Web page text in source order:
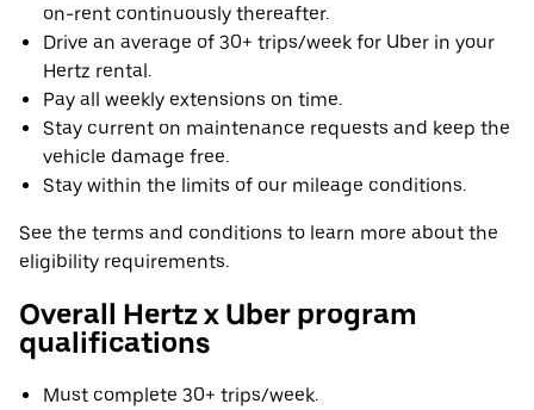
on-rent continuously thereafter.
Drive an average of 30+ trips/week for Uber in your
Hertz rental.
Pay all weekly extensions on time.
Stay current on maintenance requests and keep the
vehicle damage free.
Stay within the limits of our mileage conditions.
See the terms and conditions to learn more about the
eligibility requirements.
Overall Hertz x Uber program
qualifications
Must complete 30+ trips/week.